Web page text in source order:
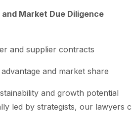
and Market Due Diligence
and supplier contracts
and market share
and growth potential
led by strategists, our lawyers